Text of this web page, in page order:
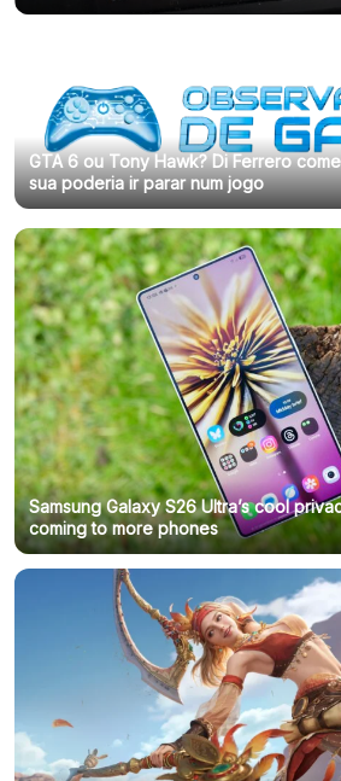
GTA 6 ou Tony Hawk? Di Ferrero
sua poderia ir parar num jogo
Samsung Galaxy S26 Ultra’s cool
coming to more phones